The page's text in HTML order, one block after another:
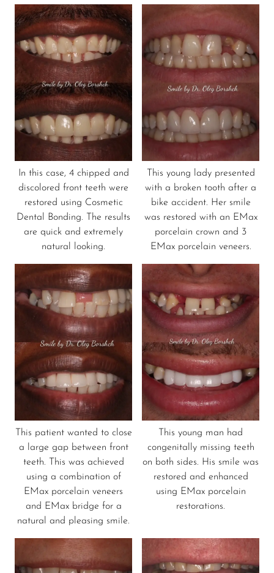
In this case, 4 chipped and
discolored front teeth were
restored using Cosmetic
Dental Bonding. The results
are quick and extremely
natural looking.
This young lady presented
with a broken tooth after a
bike accident. Her smile
was restored with an EMax
porcelain crown and 3
EMax porcelain veneers.
This patient wanted to close
a large gap between front
teeth. This was achieved
using a combination of
EMax porcelain veneers
and EMax bridge for a
natural and pleasing smile.
This young man had
congenitally missing teeth
on both sides. His smile was
restored and enhanced
using EMax porcelain
restorations.